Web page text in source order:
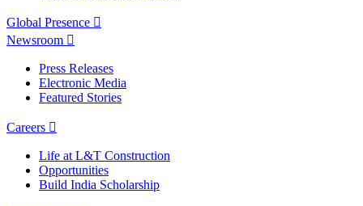
Global Presence
Newsroom
Press Releases
Electronic Media
Featured Stories
Careers
Life at L&T Construction
Opportunities
Build India Scholarship